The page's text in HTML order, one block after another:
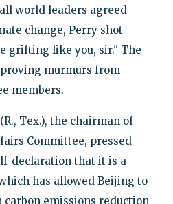
world leaders agreed
change, Perry shot
grifting like you, sir." The
murmurs from
members.
Tex.), the chairman of
Committee, pressed
declaration that it is a
has allowed Beijing to
carbon emissions reduction